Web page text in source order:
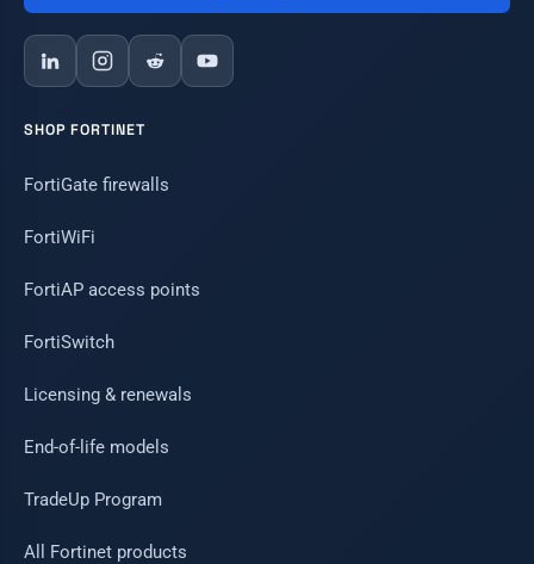
SHOP FORTINET
FortiGate firewalls
FortiWiFi
FortiAP access points
FortiSwitch
Licensing & renewals
End-of-life models
TradeUp Program
All Fortinet products